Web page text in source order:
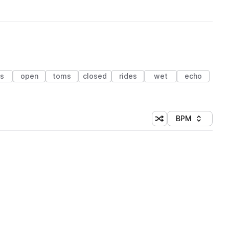
open toms closed rides wet
echo
Shuffle random
Sort by
BPM
(1 credit)
(1 credit)